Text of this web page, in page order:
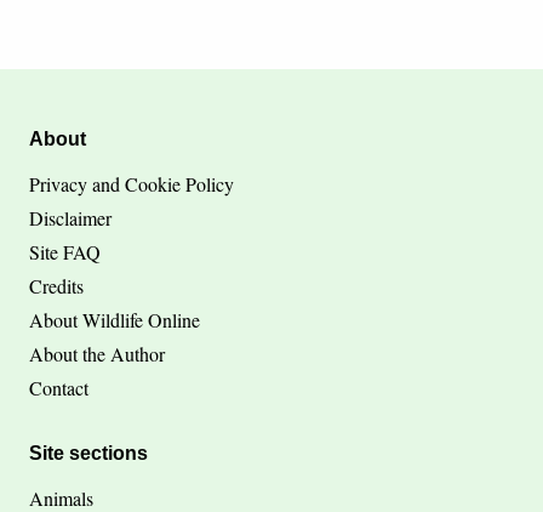
About
Privacy and Cookie Policy
Disclaimer
Site FAQ
Credits
About Wildlife Online
About the Author
Contact
Site sections
Animals